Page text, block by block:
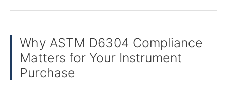
Why ASTM D6304 Compliance
Matters for Your Instrument
Purchase